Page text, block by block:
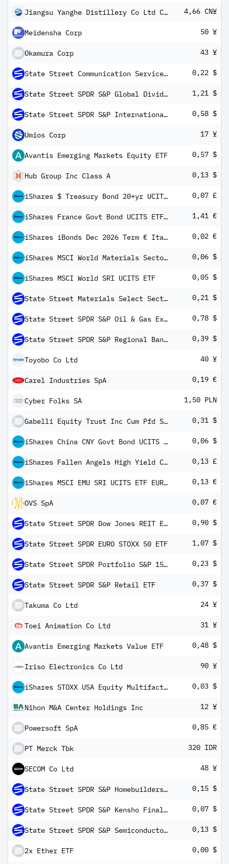
Jiangsu Yanghe Distillery Co Ltd Class A 4,66 CN¥
Meidensha Corp 50 ¥
Okamura Corp 43 ¥
State Street Communication Services Select Sector SPDR ETF 0,22 $
State Street SPDR S&P Global Dividend ETF 1,21 $
State Street SPDR S&P International Dividend ETF 0,58 $
Umios Corp 17 ¥
Avantis Emerging Markets Equity ETF 0,57 $
Hub Group Inc Class A 0,13 $
iShares $ Treasury Bond 20+yr UCITS ETF GBP Hedged (Dist) 0,07 £
iShares France Govt Bond UCITS ETF EUR (Dist) 1,41 €
iShares iBonds Dec 2026 Term € Italy Govt Bond UCITS ETF EUR Dis 0,02 €
iShares MSCI World Materials Sector Advanced UCITS ETF USD Inc 0,06 $
iShares MSCI World SRI UCITS ETF 0,05 $
State Street Materials Select Sector SPDR ETF 0,21 $
State Street SPDR S&P Oil & Gas Exploration & Production ETF 0,78 $
State Street SPDR S&P Regional Banking ETF 0,39 $
Toyobo Co Ltd 40 ¥
Carel Industries SpA 0,19 €
Cyber Folks SA 1,50 PLN
Gabelli Equity Trust Inc Cum Pfd Shs Series -H- 0,31 $
iShares China CNY Govt Bond UCITS ETF USD Inc 0,06 $
iShares Fallen Angels High Yield Corporate Bond UCITS ETF GBP Hedged (Dist) 0,13 £
iShares MSCI EMU SRI UCITS ETF EUR Inc 0,13 €
OVS SpA 0,07 €
State Street SPDR Dow Jones REIT ETF 0,90 $
State Street SPDR EURO STOXX 50 ETF 1,07 $
State Street SPDR Portfolio S&P 1500 Composite Stock Market ETF 0,23 $
State Street SPDR S&P Retail ETF 0,37 $
Takuma Co Ltd 24 ¥
Toei Animation Co Ltd 31 ¥
Avantis Emerging Markets Value ETF 0,48 $
Iriso Electronics Co Ltd 90 ¥
iShares STOXX USA Equity Multifactor UCITS ETF USD (Dist) 0,03 $
Nihon M&A Center Holdings Inc 12 ¥
Powersoft SpA 0,85 €
PT Merck Tbk 320 IDR
SECOM Co Ltd 48 ¥
State Street SPDR S&P Homebuilders ETF 0,15 $
State Street SPDR S&P Kensho Final Frontiers ETF 0,07 $
State Street SPDR S&P Semiconductor ETF 0,13 $
2x Ether ETF 0,00 $